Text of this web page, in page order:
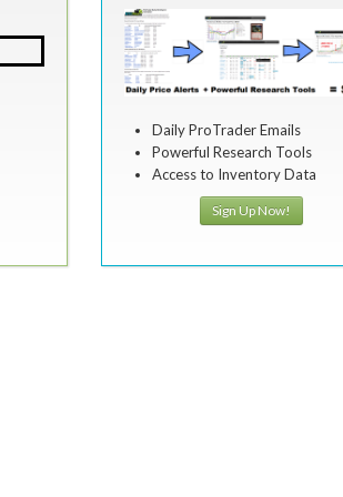
Daily ProTrader Emails
Powerful Research Tools
Access to Inventory Data
Sign Up Now!